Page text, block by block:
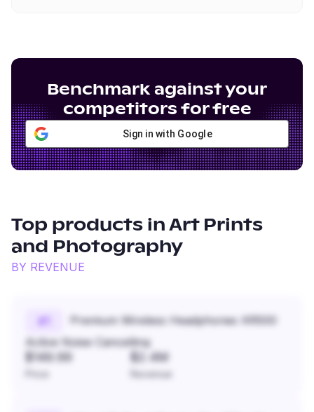
Benchmark against your
competitors for free
Sign in with Google
Top products in Art Prints
and Photography
BY REVENUE
#
Premium Wireless Headphones XR500
Active Noise Cancelling
$149.99 $2.4M
Revenue